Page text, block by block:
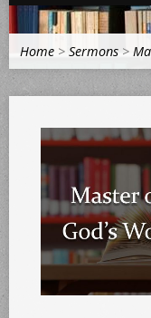
Home > Sermons >